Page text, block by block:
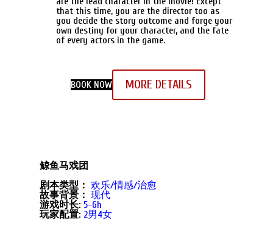
that this time, you are the director too as
you decide the story outcome and forge your
own destiny for your character, and the fate
of every actors in the game.
BOOK NOW MORE DETAILS
鲸鱼马戏团
剧本类型： 欢乐/情感/治愈
故事背景： 现代
游戏时长: 5-6h
玩家配置: 2男4女